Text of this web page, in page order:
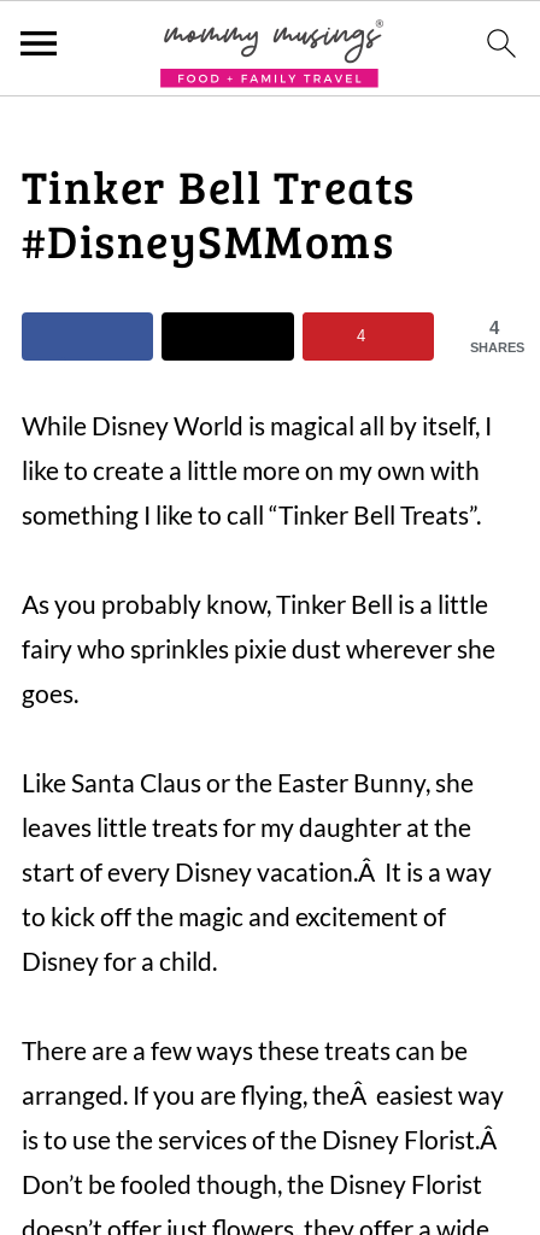
Tinker Bell Treats
#DisneySMMoms
4
SHARES
4
While Disney World is magical all by itself, I
like to create a little more on my own with
something I like to call “Tinker Bell Treats”.
As you probably know, Tinker Bell is a little
fairy who sprinkles pixie dust wherever she
goes.
Like Santa Claus or the Easter Bunny, she
leaves little treats for my daughter at the
start of every Disney vacation.Â It is a way
to kick off the magic and excitement of
Disney for a child.
There are a few ways these treats can be
arranged. If you are flying, theÂ easiest way
is to use the services of the Disney Florist.Â
Don’t be fooled though, the Disney Florist
doesn’t offer just flowers, they offer a wide